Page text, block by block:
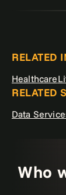
RELATED
Healthcare
RELATED
Data
Who